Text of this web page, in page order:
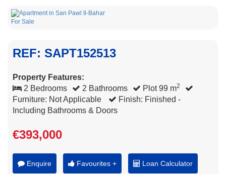
REF: SAPT152513
Property Features:
2 Bedrooms
2 Bathrooms Plot 99 m2
Furniture: Not Applicable
Finish: Finished -
Including Bathrooms & Doors
€393,000
Enquire Favourites + Loan Calculator